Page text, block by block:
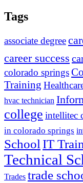
Tags
associate degree
career success
colorado springs
Training
hvac technician
college intellitec
in colorado springs
School IT
Technical
Trades trade